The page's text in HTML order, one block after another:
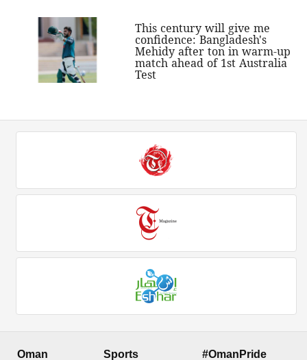
This century will give me
confidence: Bangladesh's
Mehidy after ton in warm-up
match ahead of 1st Australia
Test
Oman Sports #OmanPride